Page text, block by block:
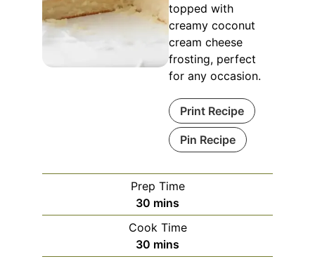
topped with
creamy coconut
cream cheese
frosting, perfect
for any occasion.
Print Recipe
Pin Recipe
Prep Time
30 minutes
mins
Cook Time
30 minutes
mins